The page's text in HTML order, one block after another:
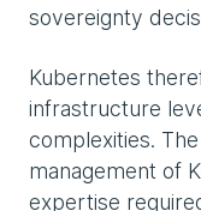
sovereignty
Kubernetes
infrastructure
complexities.
management of
expertise